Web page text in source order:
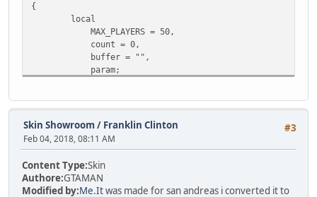
{
local
MAX_PLAYERS = 50,
count = 0,
buffer = "",
param;
{
if ( FindPlayer( i ) )
{
}
#3
Skin Showroom / Franklin Clinton
Feb 04, 2018, 08:11 AM
Content Type:Skin
Authore:GTAMAN
Modified by:Me.Itwas made for san andreas i converted it to